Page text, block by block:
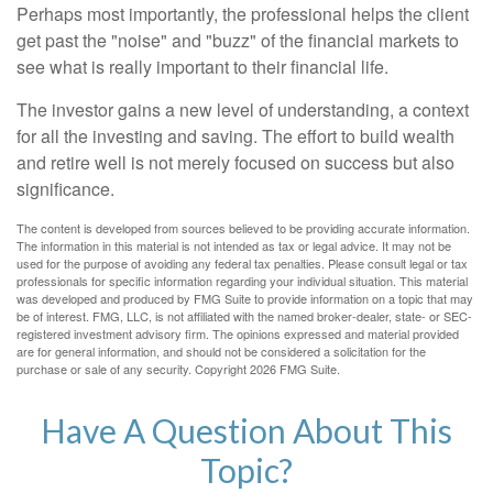
Perhaps most importantly, the professional helps the client
get past the "noise" and "buzz" of the financial markets to
see what is really important to their financial life.
The investor gains a new level of understanding, a context
for all the investing and saving. The effort to build wealth
and retire well is not merely focused on success but also
significance.
The content is developed from sources believed to be providing accurate information.
The information in this material is not intended as tax or legal advice. It may not be
used for the purpose of avoiding any federal tax penalties. Please consult legal or tax
professionals for specific information regarding your individual situation. This material
was developed and produced by FMG Suite to provide information on a topic that may
be of interest. FMG, LLC, is not affiliated with the named broker-dealer, state- or SEC-
registered investment advisory firm. The opinions expressed and material provided
are for general information, and should not be considered a solicitation for the
purchase or sale of any security. Copyright2026 FMG Suite.
Have A Question About This
Topic?